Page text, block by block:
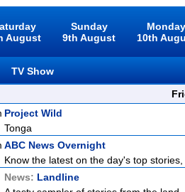
August
Sunday
9th August
10th
TV Show
Project Wild
Tonga
ABC News Overnight
Know the latest on the day's top
News: Landline